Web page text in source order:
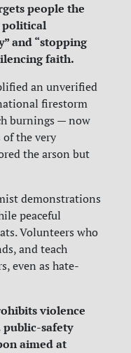
people the
political
and “stopping
faith.
an unverified
firestorm
burnings — now
of the very
the arson but
demonstrations
peaceful
Volunteers who
and teach
even as hate-
violence
public-safety
aimed at